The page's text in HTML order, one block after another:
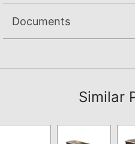
Documents
Similar